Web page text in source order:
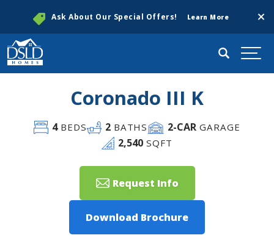
Ask About Our Special Offers! Learn More
Search
Coronado III K
4BEDS 2 BATHS 2-CAR GARAGE
2,540 SQFT
Request Info
Download Brochure